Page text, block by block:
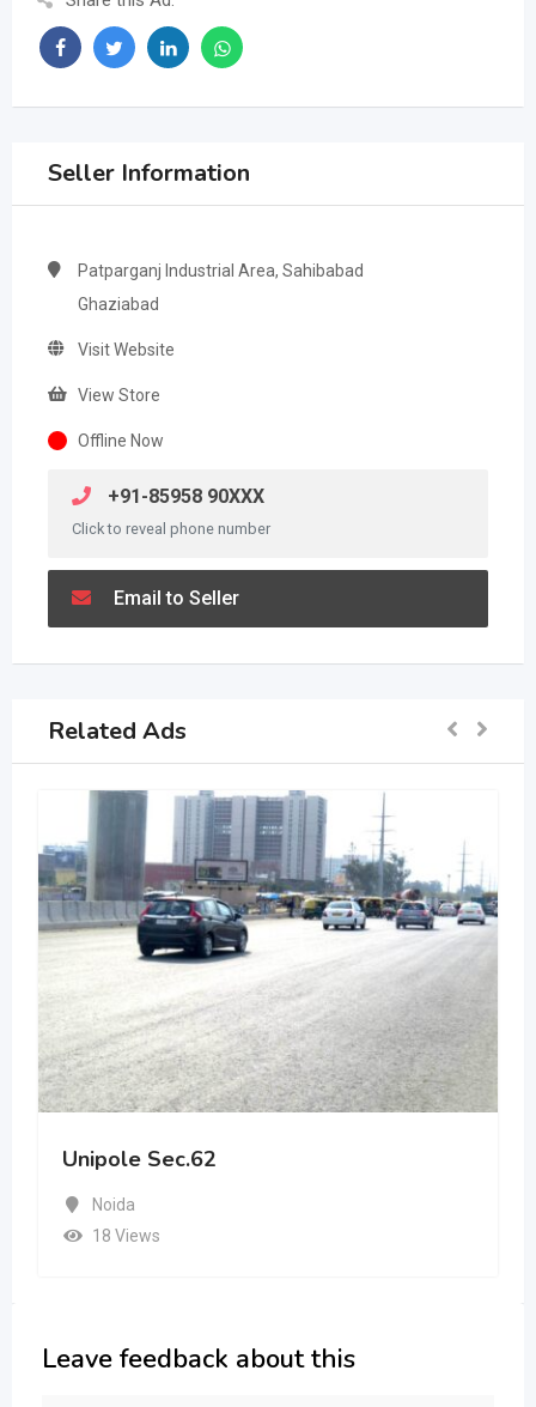
Seller Information
Patparganj Industrial Area, Sahibabad
Ghaziabad
Visit Website
View Store
Offline Now
+91-85958 90XXX
Click to reveal phone number
Email to Seller
Related Ads
Unipole Sec.62
Noida
18 Views
Leave feedback about this